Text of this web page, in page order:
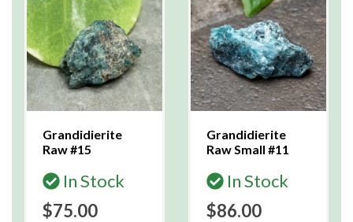
Grandidierite
Raw #15
In Stock
$75.00
Grandidierite
Raw Small #11
In Stock
$86.00